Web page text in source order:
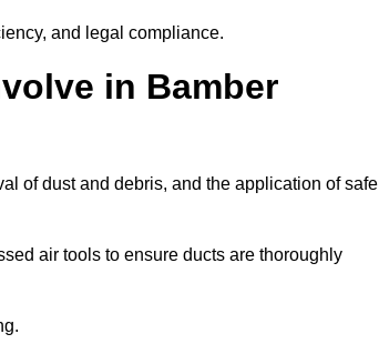
and legal compliance.
in Bamber
of dust and debris, and the application of safe
air tools to ensure ducts are thoroughly